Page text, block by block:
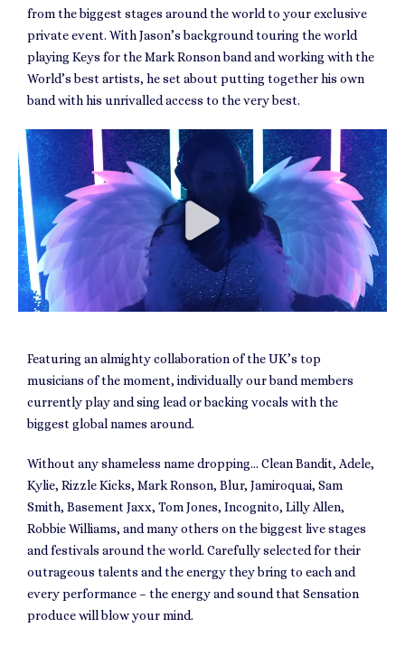
from the biggest stages around the world to your exclusive
private event. With Jason’s background touring the world
playing Keys for the Mark Ronson band and working with the
World’s best artists, he set about putting together his own
band with his unrivalled access to the very best.
Featuring an almighty collaboration of the UK’s top
musicians of the moment, individually our band members
currently play and sing lead or backing vocals with the
biggest global names around.
Without any shameless name dropping… Clean Bandit, Adele,
Kylie, Rizzle Kicks, Mark Ronson, Blur, Jamiroquai, Sam
Smith, Basement Jaxx, Tom Jones, Incognito, Lilly Allen,
Robbie Williams, and many others on the biggest live stages
and festivals around the world. Carefully selected for their
outrageous talents and the energy they bring to each and
every performance – the energy and sound that Sensation
produce will blow your mind.